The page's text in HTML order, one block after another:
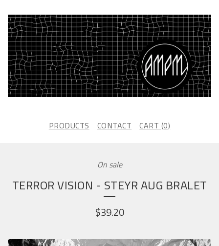
PRODUCTS CONTACT CART (0)
On sale
TERROR VISION - STEYR AUG BRALET
$39.20